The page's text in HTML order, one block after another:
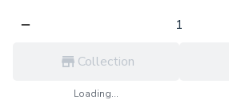
Collection
Loading...